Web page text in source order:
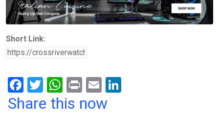
Short Link:
F
a
T
wi
W
h
Pr
in
E
m
Share this now